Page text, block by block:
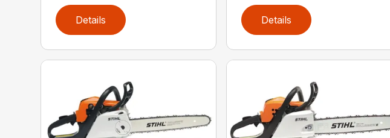
Details Details